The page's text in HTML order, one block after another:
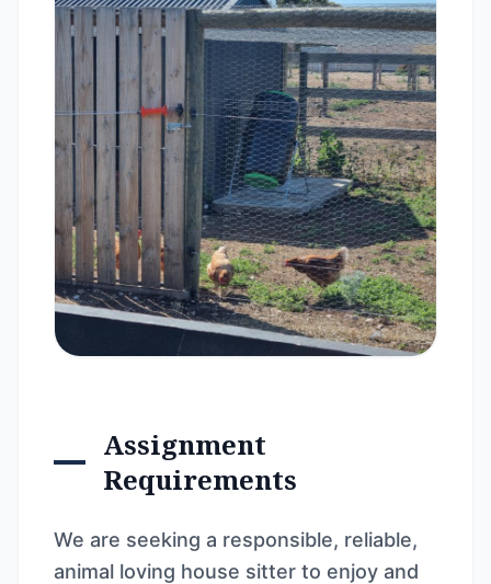
Assignment
Requirements
We are seeking a responsible, reliable,
animal loving house sitter to enjoy and